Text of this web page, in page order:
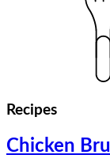
Recipes
Chicken